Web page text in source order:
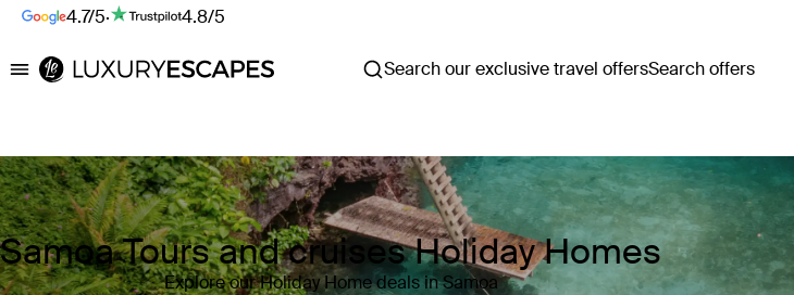
4.7/5· 4.8/5
Luxury Escapes Search our exclusive travel offersSearch offers
Samoa Tours and cruises Holiday Homes
Explore our Holiday Home deals in Samoa